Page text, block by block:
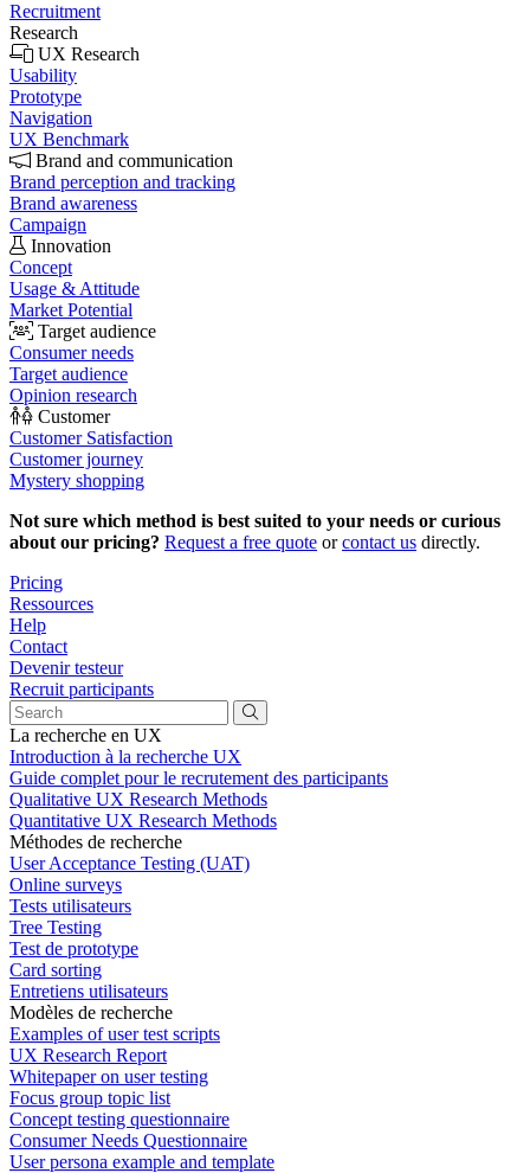
Recruitment
Research
UX Research
Usability
Prototype
Navigation
UX Benchmark
Brand and communication
Brand perception and tracking
Brand awareness
Campaign
Innovation
Concept
Usage & Attitude
Market Potential
Target audience
Consumer needs
Target audience
Opinion research
Customer
Customer Satisfaction
Customer journey
Mystery shopping
Not sure which method is best suited to your needs or curious
about our pricing? Request a free quote orcontact us directly.
Pricing
Ressources
Help
Contact
Devenir testeur
Recruit participants
La recherche en UX
Introduction à la recherche UX
Guide complet pour le recrutement des participants
Qualitative UX Research Methods
Quantitative UX Research Methods
Méthodes de recherche
User Acceptance Testing (UAT)
Online surveys
Tests utilisateurs
Tree Testing
Test de prototype
Card sorting
Entretiens utilisateurs
Modèles de recherche
Examples of user test scripts
UX Research Report
Whitepaper on user testing
Focus group topic list
Concept testing questionnaire
Consumer Needs Questionnaire
User persona example and template